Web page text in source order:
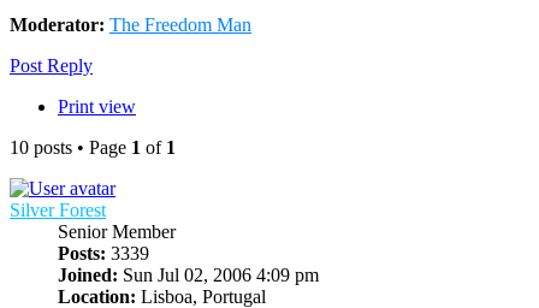
Moderator: The Freedom Man
Post Reply
Print view
10 posts • Page 1 of 1
Silver Forest
Senior Member
Posts: 3339
Joined: Sun Jul 02, 2006 4:09 pm
Location: Lisboa, Portugal